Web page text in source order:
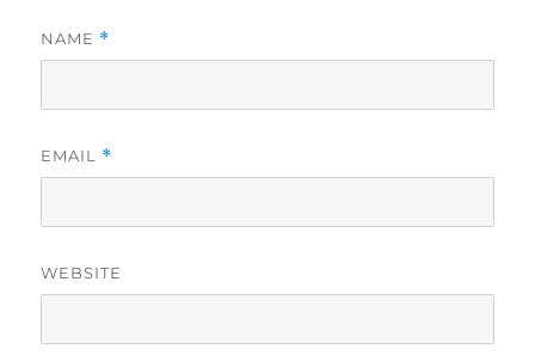
NAME *
EMAIL *
WEBSITE